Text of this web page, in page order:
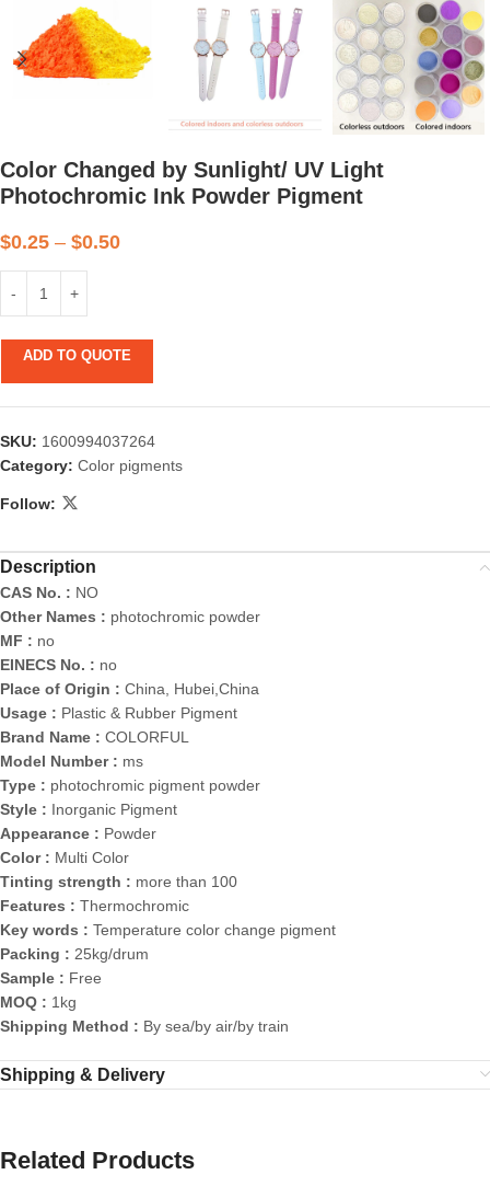
Color Changed by Sunlight/ UV Light
Photochromic Ink Powder Pigment
$0.25 – $0.50
ADD TO QUOTE
SKU: 1600994037264
Category: Color pigments
Follow:
Description
CAS No. : NO
Other Names : photochromic powder
MF : no
EINECS No. : no
Place of Origin : China, Hubei,China
Usage : Plastic & Rubber Pigment
Brand Name : COLORFUL
Model Number : ms
Type : photochromic pigment powder
Style : Inorganic Pigment
Appearance : Powder
Color : Multi Color
Tinting strength : more than 100
Features : Thermochromic
Key words : Temperature color change pigment
Packing : 25kg/drum
Sample : Free
MOQ : 1kg
Shipping Method : By sea/by air/by train
Shipping & Delivery
Related Products